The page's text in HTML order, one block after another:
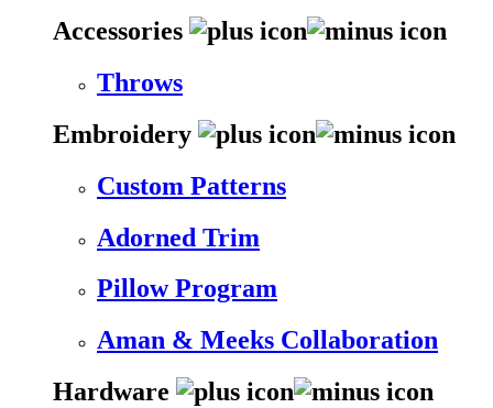
Accessories
Throws
Embroidery
Custom Patterns
Adorned Trim
Pillow Program
Aman & Meeks Collaboration
Hardware